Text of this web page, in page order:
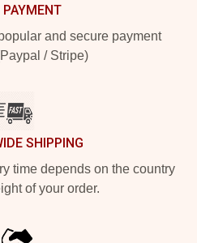
PAYMENT
and secure payment
/ Stripe)
SHIPPING
time depends on the country
of your order.